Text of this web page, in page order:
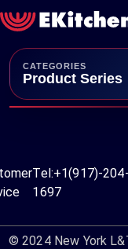
CATEGORIES
Product Series
Tel:+1(917)-204-
1697
© 2024 New York